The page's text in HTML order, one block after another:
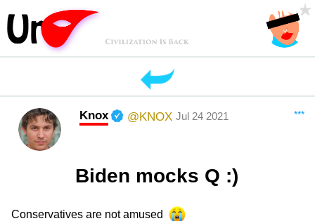
***
Knox @KNOX Jul 24 2021
Biden mocks Q :)
Conservatives are not amused